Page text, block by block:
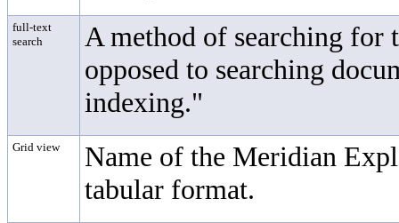
full-text
search
A method of searching for
opposed to searching
indexing."
Grid view
Name of the Meridian
tabular format.